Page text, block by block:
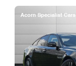
Acorn Specialist Cars